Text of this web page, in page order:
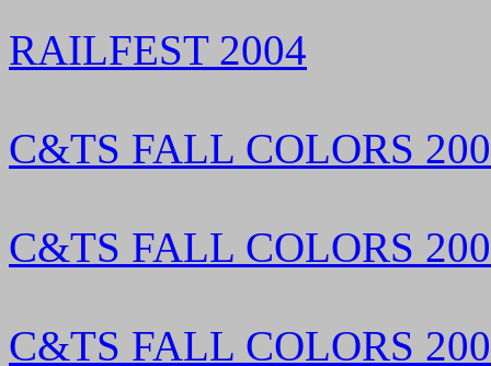
RAILFEST 2004
C&TS FALL COLORS
C&TS FALL COLORS
C&TS FALL COLORS